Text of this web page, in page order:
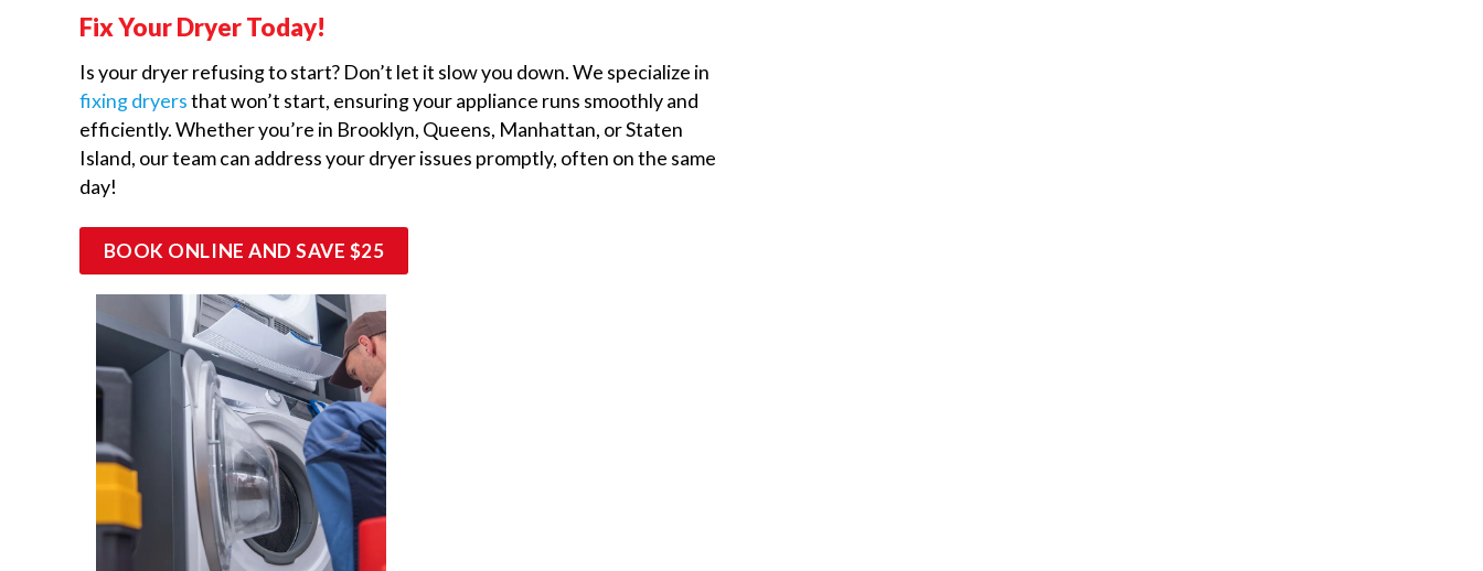
Fix Your Dryer Today!
Is your dryer refusing to start? Don’t let it slow you down. We specialize in
fixing dryersthat won’t start, ensuring your appliance runs smoothly and
efficiently. Whether you’re in Brooklyn, Queens, Manhattan, or Staten
Island, our team can address your dryer issues promptly, often on the same
day!
BOOK ONLINE AND SAVE $25